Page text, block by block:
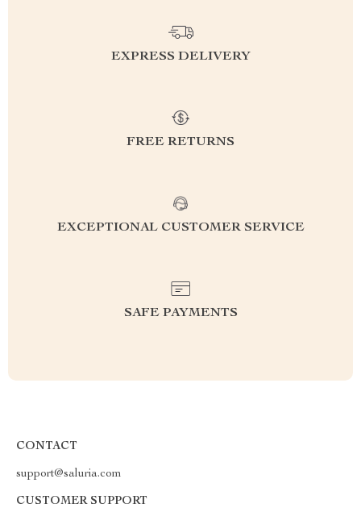
EXPRESS DELIVERY
FREE RETURNS
EXCEPTIONAL CUSTOMER SERVICE
SAFE PAYMENTS
CONTACT
support@saluria.com
CUSTOMER SUPPORT